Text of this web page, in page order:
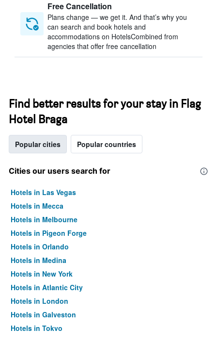
Free Cancellation
Plans change — we get it. And that’s why you
can search and book hotels and
accommodations on HotelsCombined from
agencies that offer free cancellation
Find better results for your stay in Flag
Hotel Braga
Popular cities Popular countries
Cities our users search for
Hotels in Las Vegas
Hotels in Mecca
Hotels in Melbourne
Hotels in Pigeon Forge
Hotels in Orlando
Hotels in Medina
Hotels in New York
Hotels in Atlantic City
Hotels in London
Hotels in Galveston
Hotels in Tokyo